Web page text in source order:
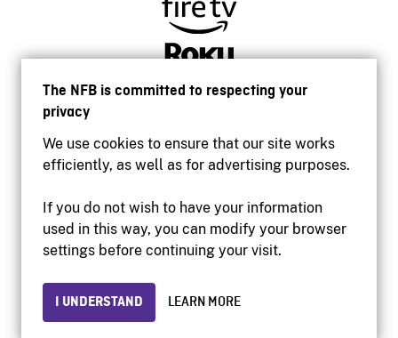
The NFB is committed to respecting your
privacy
We use cookies to ensure that our site works
efficiently, as well as for advertising purposes.
If you do not wish to have your information
used in this way, you can modify your browser
settings before continuing your visit.
I UNDERSTAND LEARN MORE
Accessibility
Institutional website
Privacy
© 2026 National Film Board of Canada